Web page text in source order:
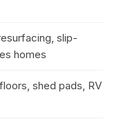
slip-
homes
shed pads, RV